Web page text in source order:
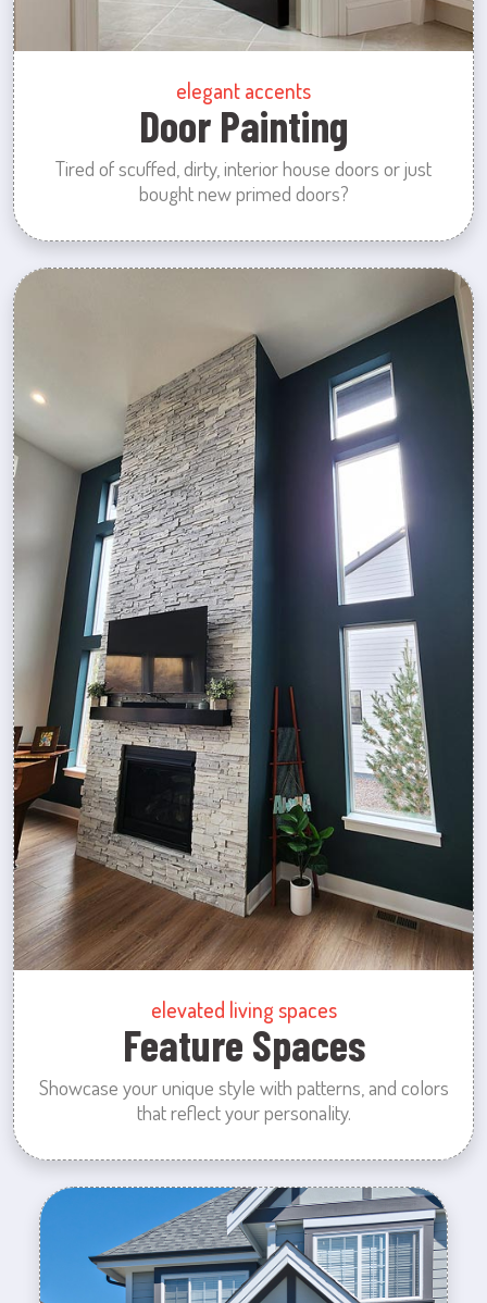
elegant accents
Door Painting
Tired of scuffed, dirty, interior house doors or just
bought new primed doors?
elevated living spaces
Feature Spaces
Showcase your unique style with patterns, and colors
that reflect your personality.